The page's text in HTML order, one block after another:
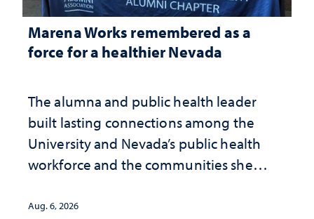
Marena Works remembered as a
force for a healthier Nevada
The alumna and public health leader
built lasting connections among the
University and Nevada’s public health
workforce and the communities she
Aug. 6, 2026